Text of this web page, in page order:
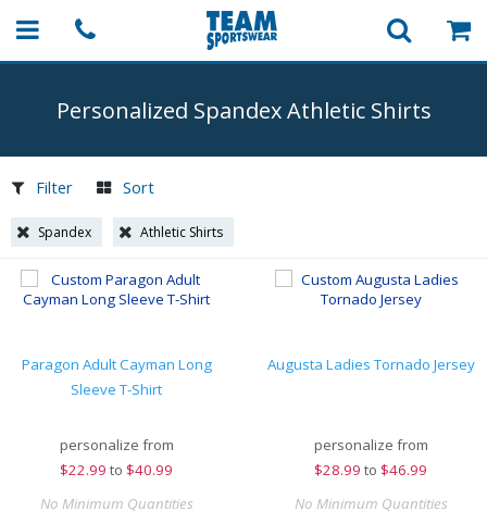
Personalized Spandex Athletic Shirts
Filter Sort
Spandex Athletic Shirts
Paragon Adult Cayman Long
Sleeve T-Shirt
personalize from
$22.99 to $40.99
No Minimum Quantities
Augusta Ladies Tornado Jersey
personalize from
$28.99 to $46.99
No Minimum Quantities